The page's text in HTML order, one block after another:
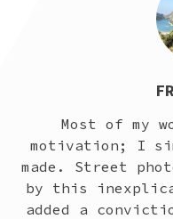
Most of my
motivation; I
made. Street
by this
added a